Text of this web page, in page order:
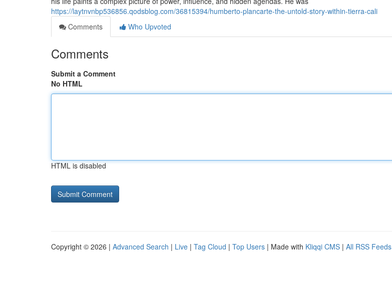
https://laytnvnbp536856.qodsblog.com/36815394/humberto-plancarte-the-untold-story-within-tierra-cali
Comments
Who Upvoted
Comments
Submit a Comment
No HTML
HTML is disabled
Copyright © 2026 | Advanced Search | Live | Tag Cloud | Top Users | Made with Kliqqi CMS | All RSS Feeds